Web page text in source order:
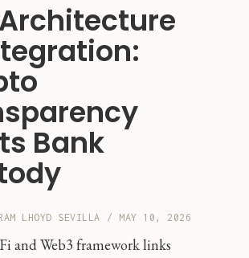
Bank
LHOYD SEVILLA / MAY 10, 2026
and Web3 framework links